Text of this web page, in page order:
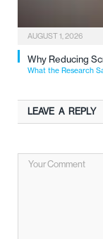
AUGUST 1, 2026
Why Reducing
What the Research
LEAVE A REPLY